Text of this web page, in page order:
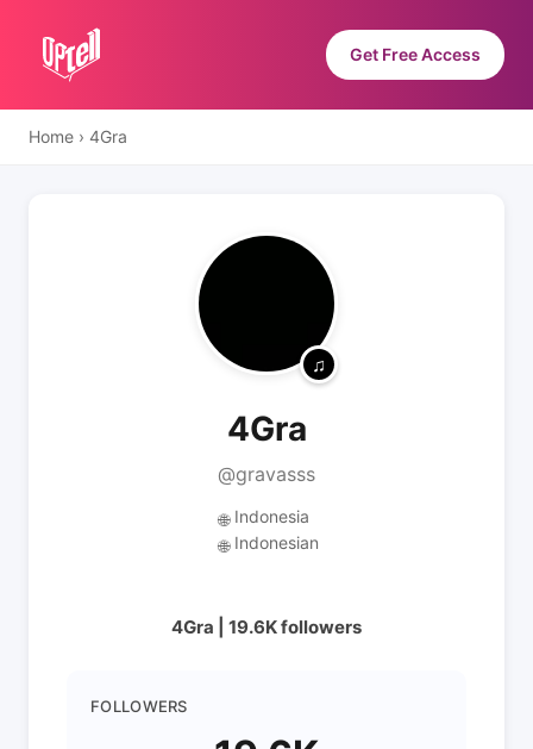
Get Free Access
Home › 4Gra
4Gra
@gravasss
🌐 Indonesia
🌐 Indonesian
4Gra | 19.6K followers
FOLLOWERS